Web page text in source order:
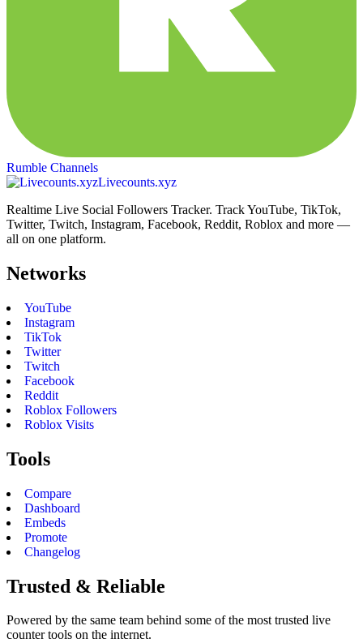
Rumble Channels
Livecounts.xyz
Realtime Live Social Followers Tracker. Track YouTube, TikTok,
Twitter, Twitch, Instagram, Facebook, Reddit, Roblox and more —
all on one platform.
Networks
YouTube
Instagram
TikTok
Twitter
Twitch
Facebook
Reddit
Roblox Followers
Roblox Visits
Tools
Compare
Dashboard
Embeds
Promote
Changelog
Trusted & Reliable
Powered by the same team behind some of the most trusted live
counter tools on the internet.